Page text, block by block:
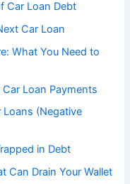
Car Loan Debt
Car Loan
What You Need to
Loan Payments
(Negative
in Debt
Can Drain Your Wallet